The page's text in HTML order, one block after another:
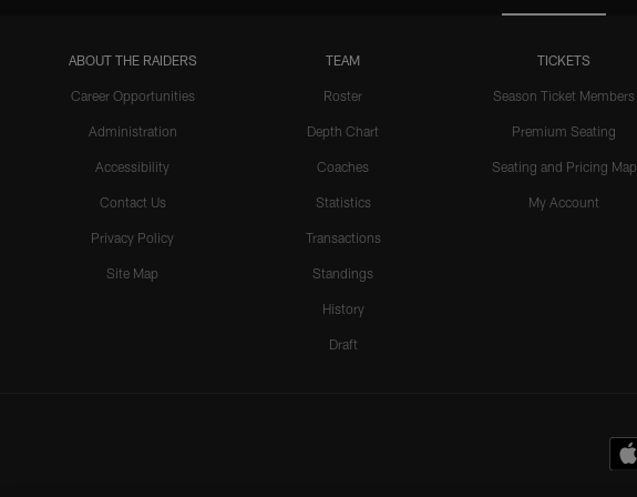
ABOUT THE RAIDERS
Career Opportunities
Administration
Accessibility
Contact Us
Privacy Policy
Site Map
TEAM
Roster
Depth Chart
Coaches
Statistics
Transactions
Standings
History
Draft
TICKETS
Season Ticket Members
Premium Seating
Seating and Pricing Map
My Account